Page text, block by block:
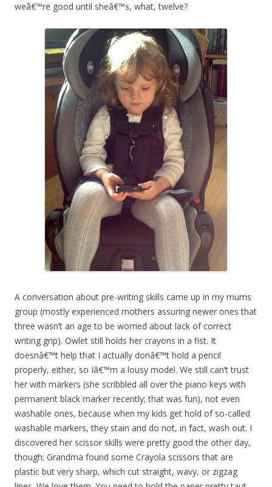
weâ€™re good until sheâ€™s, what, twelve?
A conversation about pre-writing skills came up in my mums
group (mostly experienced mothers assuring newer ones that
three wasn’t an age to be worried about lack of correct
writing grip). Owlet still holds her crayons in a fist. It
doesnâ€™t help that I actually donâ€™t hold a pencil
properly, either, so Iâ€™m a lousy model. We still can’t trust
her with markers (she scribbled all over the piano keys with
permanent black marker recently; that was fun), not even
washable ones, because when my kids get hold of so-called
washable markers, they stain and do not, in fact, wash out. I
discovered her scissor skills were pretty good the other day,
though; Grandma found some Crayola scissors that are
plastic but very sharp, which cut straight, wavy, or zigzag